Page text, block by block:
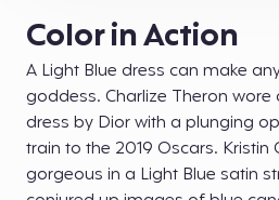
Color in Action
A Light Blue dress can make
goddess. Charlize Theron wore
dress by Dior with a plunging
train to the 2019 Oscars. Kristin
gorgeous in a Light Blue satin